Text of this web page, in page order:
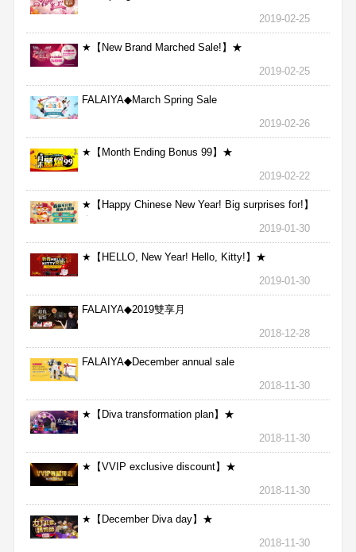
2019-02-25
★【New Brand Marched Sale!】★
2019-02-25
FALAIYA◆March Spring Sale
2019-02-26
★【Month Ending Bonus 99】★
2019-02-22
★【Happy Chinese New Year! Big surprises for!】
★
2019-01-30
★【HELLO, New Year! Hello, Kitty!】★
2019-01-30
FALAIYA◆2019雙享月
2018-12-28
FALAIYA◆December annual sale
2018-11-30
★【Diva transformation plan】★
2018-11-30
★【VVIP exclusive discount】★
2018-11-30
★【December Diva day】★
2018-11-30